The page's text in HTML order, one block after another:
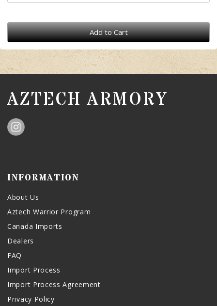
Add to Cart
AZTECH ARMORY
INFORMATION
About Us
Aztech Warrior Program
Canada Imports
Dealers
FAQ
Import Process
Import Process Agreement
Privacy Policy